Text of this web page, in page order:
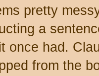
pretty
a
once had.
from the